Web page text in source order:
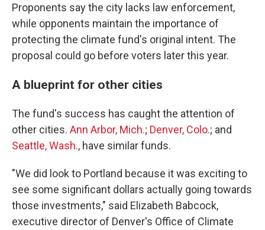
Proponents say the city lacks law enforcement,
while opponents maintain the importance of
protecting the climate fund's original intent. The
proposal could go before voters later this year.
A blueprint for other cities
The fund's success has caught the attention of
other cities. Ann Arbor, Mich.; Denver, Colo.; and
Seattle, Wash., have similar funds.
"We did look to Portland because it was exciting to
see some significant dollars actually going towards
those investments," said Elizabeth Babcock,
executive director of Denver's Office of Climate